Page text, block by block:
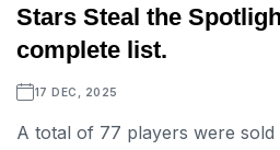
Stars Steal the
complete list.
17 DEC, 2025
A total of 77 players were sold